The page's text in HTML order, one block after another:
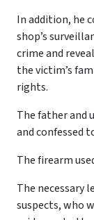
In addition, he
shop’s
crime and
the victim’s
rights.
The father and
and confessed
The firearm
The necessary
suspects, who